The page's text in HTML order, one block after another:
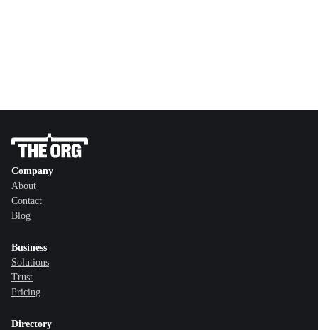
Company
About
Contact
Blog
Business
Solutions
Trust
Pricing
Directory